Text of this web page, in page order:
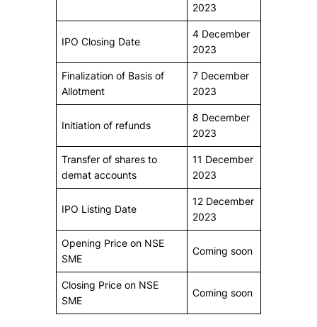
2023
IPO Closing Date
4 December
2023
Finalization of Basis of
Allotment
7 December
2023
Initiation of refunds
8 December
2023
Transfer of shares to
demat accounts
11 December
2023
IPO Listing Date
12 December
2023
Opening Price on NSE
SME
Coming soon
Closing Price on NSE
SME
Coming soon